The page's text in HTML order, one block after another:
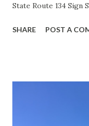
State Route 134 Sign
during the 1956-63
SHARE POST A